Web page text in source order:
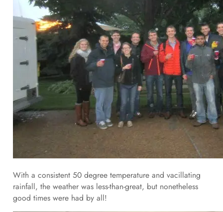
With a consistent 50 degree temperature and vacillating
rainfall, the weather was less-than-great, but nonetheless
good times were had by all!